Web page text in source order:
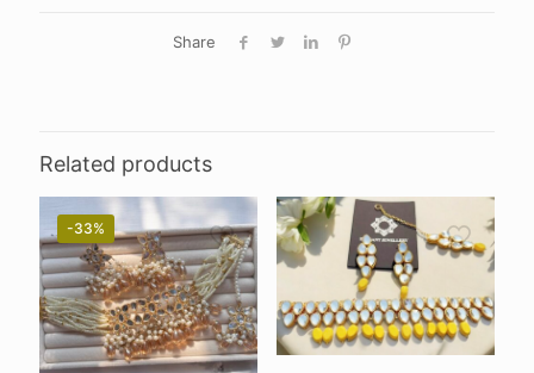
Share
Related products
-33%